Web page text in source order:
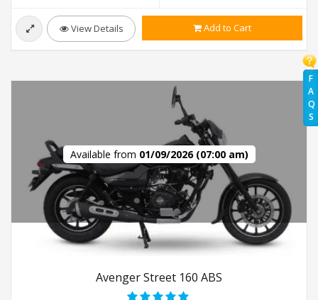
F
A
Q
S
View Details Add to Cart
Available from 01/09/2026 (07:00 am)
Avenger Street 160 ABS